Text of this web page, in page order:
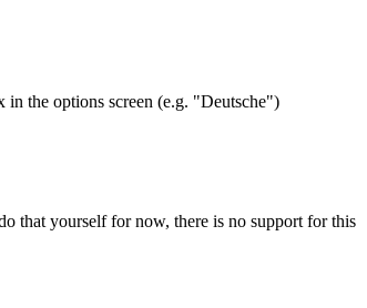
the options screen (e.g. "Deutsche")
that yourself for now, there is no support for this